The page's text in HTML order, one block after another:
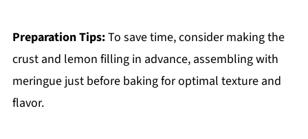
Preparation Tips:To save time, consider making the
crust and lemon filling in advance, assembling with
meringue just before baking for optimal texture and
flavor.